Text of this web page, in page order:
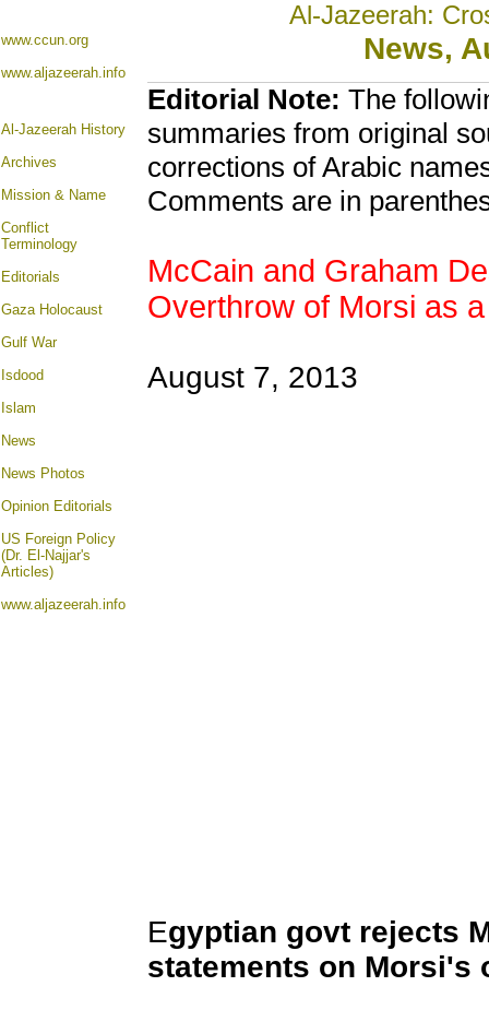
Al-Jazeerah:
www.ccun.org
www.aljazeerah.info
News,
Al-Jazeerah History
Archives
Mission & Name
Conflict
Terminology
Editorials
Gaza Holocaust
Gulf War
Isdood
Islam
News
News Photos
Opinion Editorials
US Foreign Policy
(Dr. El-Najjar's
Articles)
www.aljazeerah.info
Editorial Note: The
summaries from original
corrections of Arabic
Comments are in
McCain and Graham
Overthrow of Morsi as
August 7, 2013
Egyptian govt rejects
statements on Morsi's